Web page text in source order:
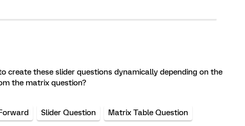
create these slider questions dynamically depending on the
the matrix question?
Slider Question Matrix Table Question